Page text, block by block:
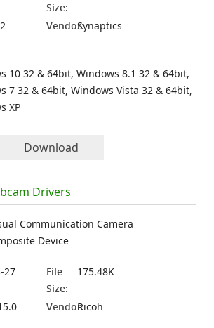
Size:
Vendor:Synaptics
10 32 & 64bit, Windows 8.1 32 & 64bit,
7 32 & 64bit, Windows Vista 32 & 64bit,
XP
Download
Drivers
Communication Camera
Device
27
File
Size:
175.48K
Vendor:Ricoh